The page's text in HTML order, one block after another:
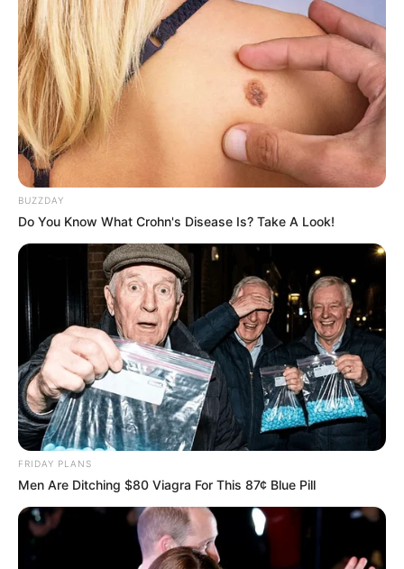
BUZZDAY
Do You Know What Crohn's Disease Is? Take A Look!
FRIDAY PLANS
Men Are Ditching $80 Viagra For This 87¢ Blue Pill